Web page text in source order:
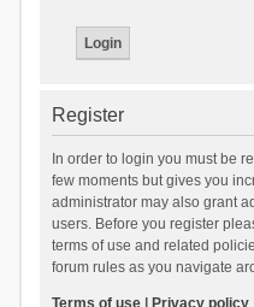
Register
In order to login you must be
few moments but gives you
administrator may also grant
users. Before you register
terms of use and related
forum rules as you navigate
Terms of use| Privacy policy